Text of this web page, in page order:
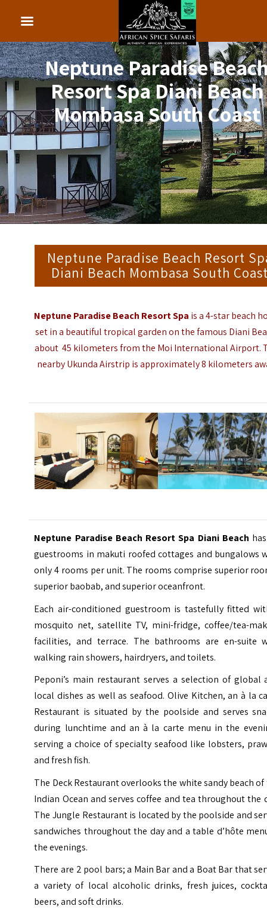
Neptune Paradise
Resort Spa Diani Beach
Mombasa South Coast
Neptune Paradise Beach Resort
Diani Beach Mombasa South
Neptune Paradise Beach Resort Spa is a 4-star beach
set in a beautiful tropical garden on the famous Diani
about 45 kilometers from the Moi International Airport.
nearby Ukunda Airstrip is approximately 8 kilometers
Neptune Paradise Beach Resort Spa Diani Beach
guestrooms in makuti roofed cottages and bungalows
only 4 rooms per unit. The rooms comprise superior
superior baobab, and superior oceanfront.
Each air-conditioned guestroom is tastefully fitted
mosquito net, satellite TV, mini-fridge, coffee/tea-
facilities, and terrace. The bathrooms are en-suite
walking rain showers, hairdryers, and toilets.
Peponi’s main restaurant serves a selection of global
local dishes as well as seafood. Olive Kitchen, an à la
Restaurant is situated by the poolside and serves
during lunchtime and an à la carte menu in the
serving a choice of specialty seafood like lobsters,
and fresh fish.
The Deck Restaurant overlooks the white sandy beach of
Indian Ocean and serves coffee and tea throughout the
The Jungle Restaurant is located by the poolside and
sandwiches throughout the day and a table d’hôte
the evenings.
There are 2 pool bars; a Main Bar and a Boat Bar that
a variety of local alcoholic drinks, fresh juices,
beers, and soft drinks.